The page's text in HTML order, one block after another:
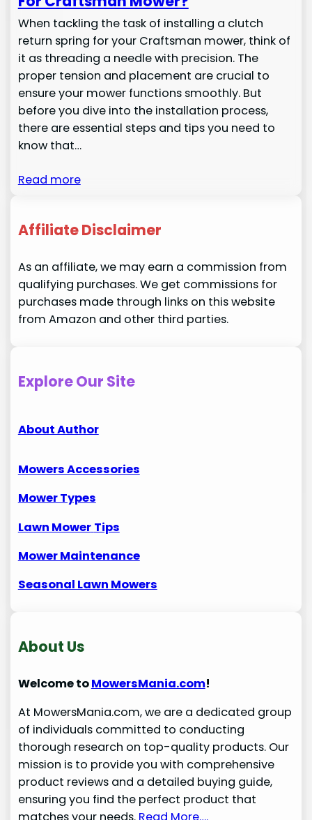
When tackling the task of installing a clutch
return spring for your Craftsman mower, think of
it as threading a needle with precision. The
proper tension and placement are crucial to
ensure your mower functions smoothly. But
before you dive into the installation process,
there are essential steps and tips you need to
know that…
Read more
Affiliate Disclaimer
As an affiliate, we may earn a commission from
qualifying purchases. We get commissions for
purchases made through links on this website
from Amazon and other third parties.
Explore Our Site
About Author
Mowers Accessories
Mower Types
Lawn Mower Tips
Mower Maintenance
Seasonal Lawn Mowers
About Us
Welcome toMowersMania.com!
At MowersMania.com, we are a dedicated group
of individuals committed to conducting
thorough research on top-quality products. Our
mission is to provide you with comprehensive
product reviews and a detailed buying guide,
ensuring you find the perfect product that